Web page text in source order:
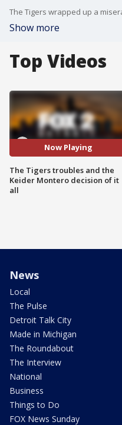
Show more
Top Videos
Now Playing
The Tigers troubles and the
Keider Montero decision of it
all
News
Local
The Pulse
Detroit Talk City
Made in Michigan
The Roundabout
The Interview
National
Business
Things to Do
FOX News Sunday